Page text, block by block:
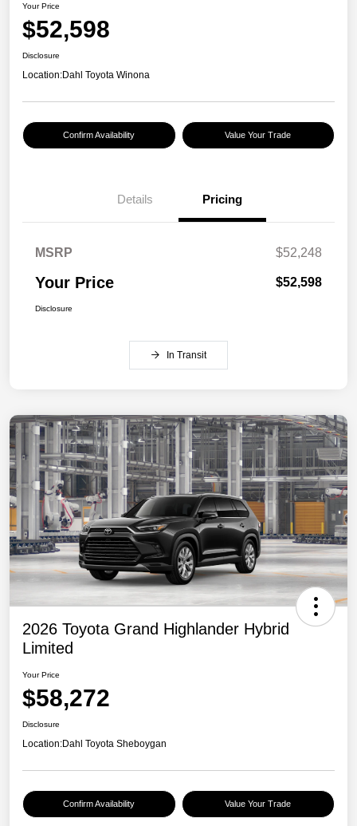
Your Price
$52,598
Disclosure
Location:Dahl Toyota Winona
Confirm Availability Value Your Trade
Details Pricing
MSRP $52,248
Your Price $52,598
Disclosure
In Transit
2026 Toyota Grand Highlander Hybrid
Limited
Your Price
$58,272
Disclosure
Location:Dahl Toyota Sheboygan
Confirm Availability Value Your Trade